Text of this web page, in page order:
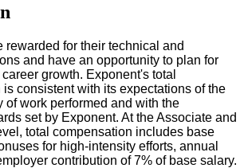
rewarded for their technical and
and have an opportunity to plan for
growth. Exponent's total
consistent with its expectations of the
of work performed and with the
set by Exponent. At the Associate and
total compensation includes base
for high-intensity efforts, annual
contribution of 7% of base salary.